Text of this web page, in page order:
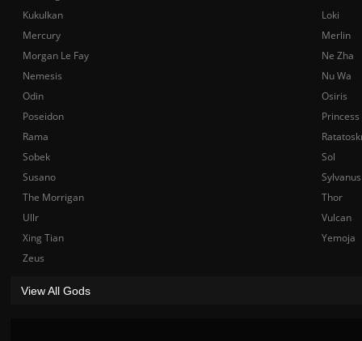
Kukulkan
Loki
Mercury
Merlin
Morgan Le Fay
Ne Zha
Nemesis
Nu Wa
Odin
Osiris
Poseidon
Rama
Sobek
Sol
Susano
Sylvanus
The Morrigan
Thor
Ullr
Vulcan
Xing Tian
Yemoja
Zeus
View All Gods